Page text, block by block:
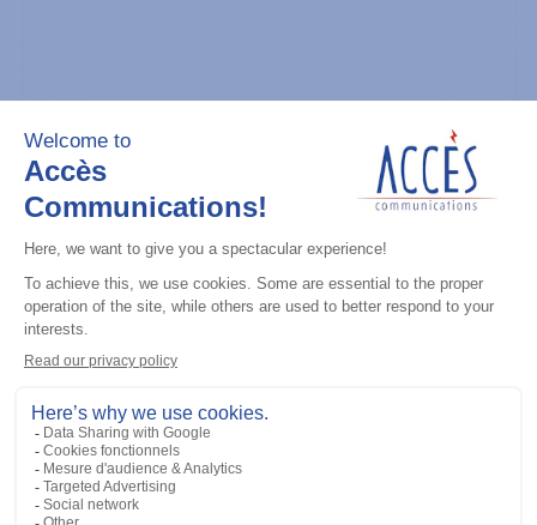
General accessories
CDM Series Detailed Service Manual
Add to the list